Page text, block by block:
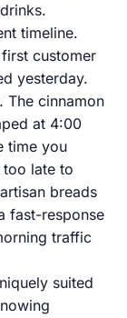
timeline.
customer
yesterday.
The cinnamon
at 4:00
time you
late to
breads
fast-response
traffic
suited